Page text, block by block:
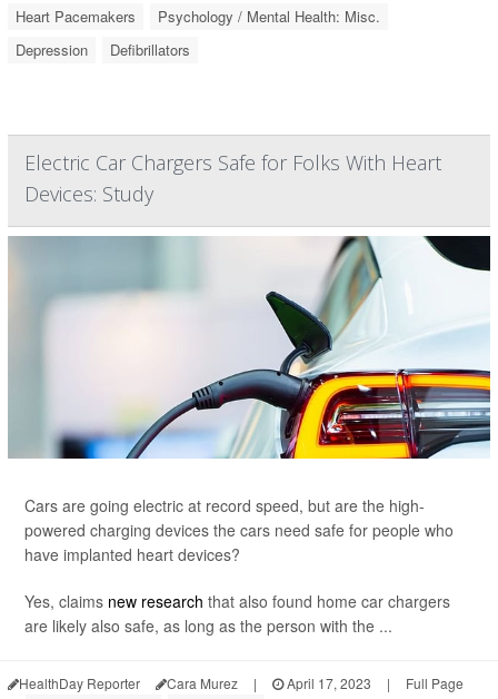
Heart Pacemakers
Psychology / Mental Health: Misc.
Depression
Defibrillators
Electric Car Chargers Safe for Folks With Heart
Devices: Study
Cars are going electric at record speed, but are the high-
powered charging devices the cars need safe for people who
have implanted heart devices?
Yes, claims new research that also found home car chargers
are likely also safe, as long as the person with the ...
HealthDay Reporter Cara Murez | April 17, 2023 | Full Page